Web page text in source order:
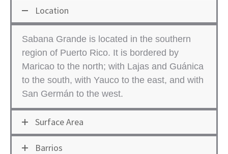
Location
Sabana Grande is located in the southern
region of ​Puerto Rico. It is bordered by
Maricao to the north; with Lajas and Guánica
to the south, with Yauco to the east, and with
San Germán to the west.
Surface Area
Barrios